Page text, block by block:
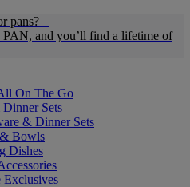
pans?
and you’ll find a lifetime of
On The Go
Sets
& Dinner Sets
Bowls
Dishes
Exclusives